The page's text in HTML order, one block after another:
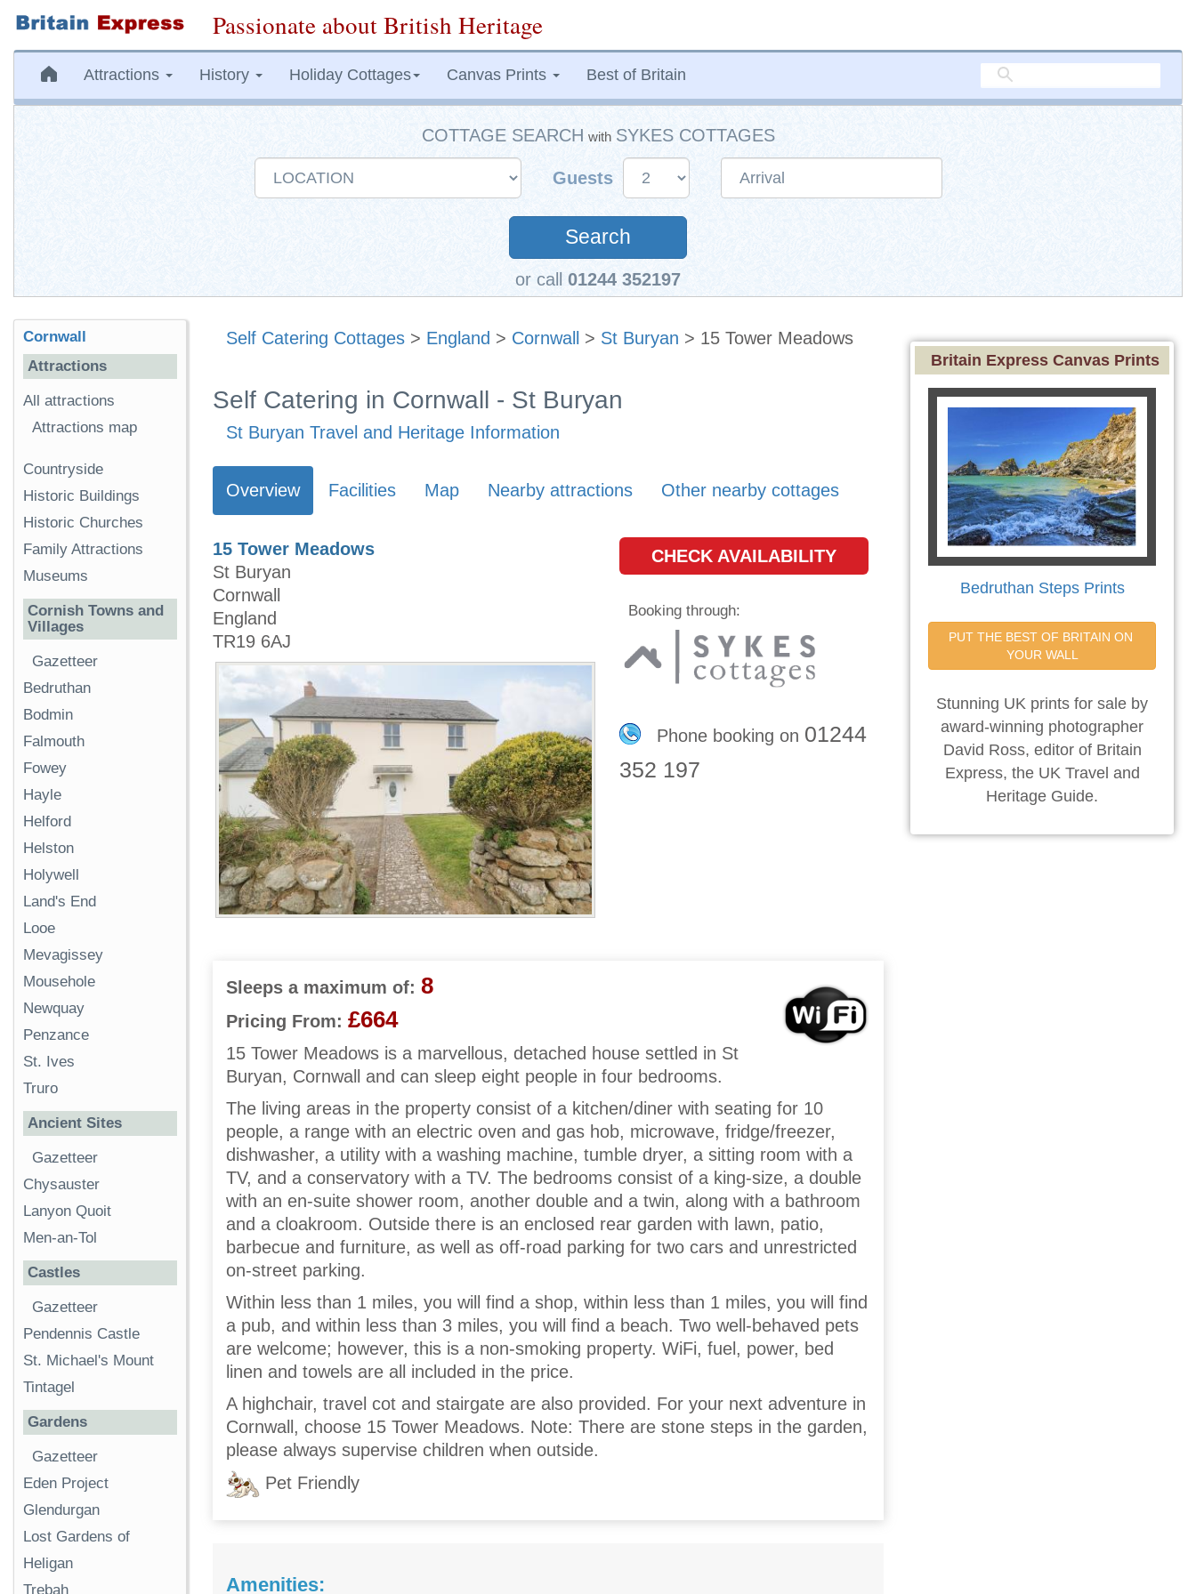
Passionate about British Heritage
Attractions History Holiday Cottages Canvas Prints Best of Britain
COTTAGE SEARCH with SYKES COTTAGES
Guests
Search
or call 01244 352197
Self Catering Cottages > England > Cornwall > St Buryan > 15 Tower Meadows
Self Catering in Cornwall - St Buryan
St Buryan Travel and Heritage Information
Overview Facilities Map Nearby attractions Other nearby cottages
15 Tower Meadows
St Buryan
Cornwall
England
TR19 6AJ
CHECK AVAILABILITY
Booking through:
Phone booking on 01244
352 197
Sleeps a maximum of: 8
Pricing From: £664
15 Tower Meadows is a marvellous, detached house settled in St
Buryan, Cornwall and can sleep eight people in four bedrooms.
The living areas in the property consist of a kitchen/diner with seating for 10
people, a range with an electric oven and gas hob, microwave, fridge/freezer,
dishwasher, a utility with a washing machine, tumble dryer, a sitting room with a
TV, and a conservatory with a TV. The bedrooms consist of a king-size, a double
with an en-suite shower room, another double and a twin, along with a bathroom
and a cloakroom. Outside there is an enclosed rear garden with lawn, patio,
barbecue and furniture, as well as off-road parking for two cars and unrestricted
on-street parking.
Within less than 1 miles, you will find a shop, within less than 1 miles, you will find
a pub, and within less than 3 miles, you will find a beach. Two well-behaved pets
are welcome; however, this is a non-smoking property. WiFi, fuel, power, bed
linen and towels are all included in the price.
A highchair, travel cot and stairgate are also provided. For your next adventure in
Cornwall, choose 15 Tower Meadows. Note: There are stone steps in the garden,
please always supervise children when outside.
Pet Friendly
Amenities:
Cornwall
Attractions
All attractions
Attractions map
Countryside
Historic Buildings
Historic Churches
Family Attractions
Museums
Cornish Towns and
Villages
Gazetteer
Bedruthan
Bodmin
Falmouth
Fowey
Hayle
Helford
Helston
Holywell
Land's End
Looe
Mevagissey
Mousehole
Newquay
Penzance
St. Ives
Truro
Ancient Sites
Gazetteer
Chysauster
Lanyon Quoit
Men-an-Tol
Castles
Gazetteer
Pendennis Castle
St. Michael's Mount
Tintagel
Gardens
Gazetteer
Eden Project
Glendurgan
Lost Gardens of
Heligan
Trebah
Britain Express Canvas Prints
Bedruthan Steps Prints
PUT THE BEST OF BRITAIN ON
YOUR WALL
Stunning UK prints for sale by
award-winning photographer
David Ross, editor of Britain
Express, the UK Travel and
Heritage Guide.